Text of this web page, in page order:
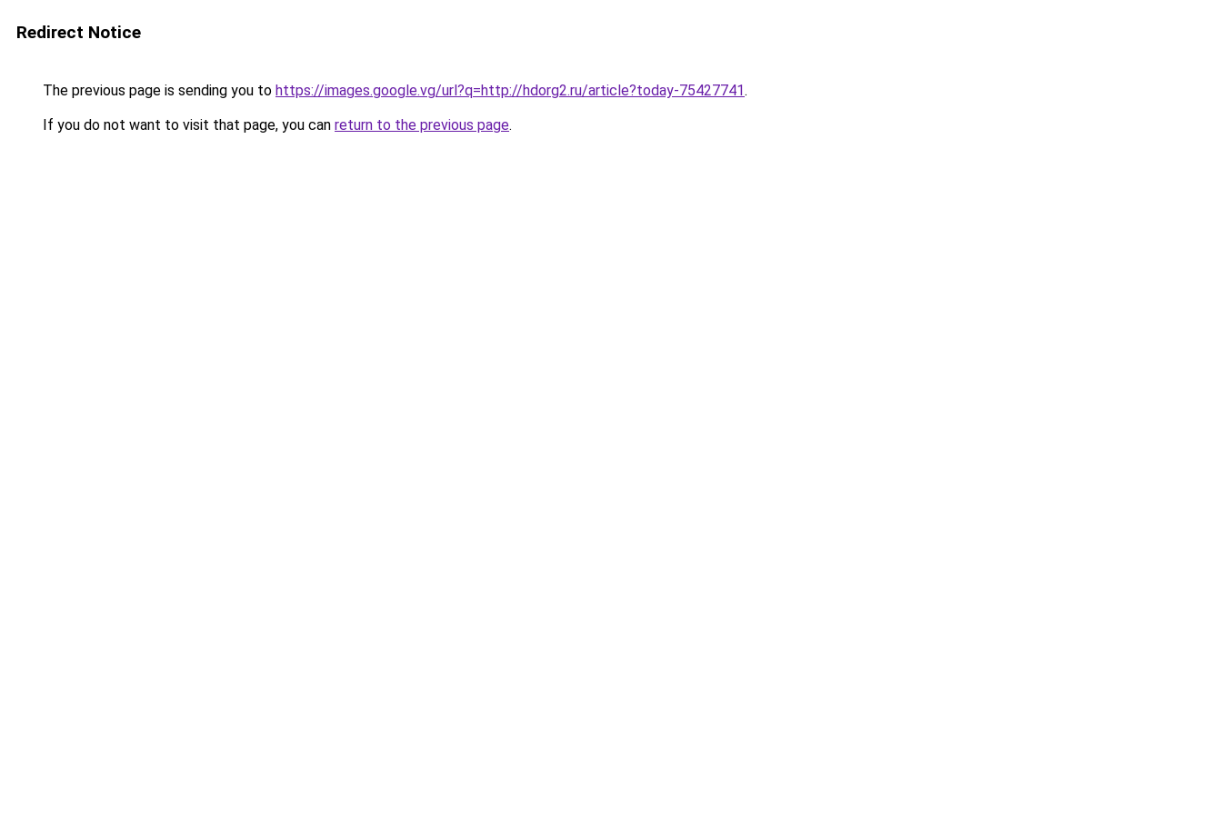
Redirect Notice
The previous page is sending you to https://images.google.vg/url?q=http://hdorg2.ru/article?today-75427741.
If you do not want to visit that page, you can return to the previous page.